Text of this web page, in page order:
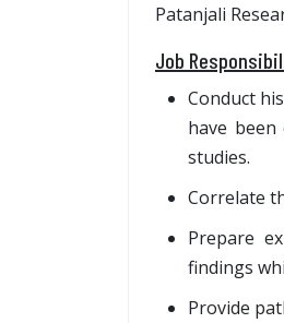
Patanjali
Job
Conduct
have
studies.
Correlate
Prepare
findings
Provide